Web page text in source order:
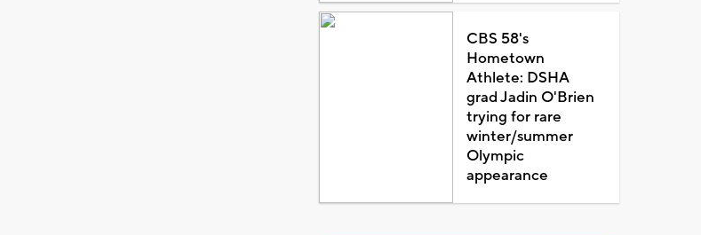
CBS 58's
Hometown
Athlete: DSHA
grad Jadin O'Brien
trying for rare
winter/summer
Olympic
appearance